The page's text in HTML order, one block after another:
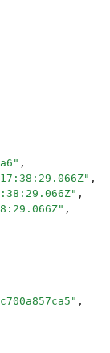
" ,
" ,
" ,
" ,
" ,